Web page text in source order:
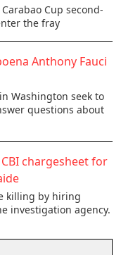
Cup second-
the fray
Anthony Fauci
Washington seek to
questions about
chargesheet for
killing by hiring
investigation agency.